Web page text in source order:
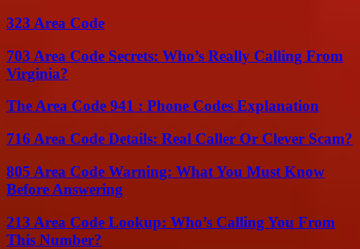
323 Area Code
703 Area Code Secrets: Who’s Really Calling From
Virginia?
The Area Code 941 : Phone Codes Explanation
716 Area Code Details: Real Caller Or Clever Scam?
805 Area Code Warning: What You Must Know
Before Answering
213 Area Code Lookup: Who’s Calling You From
This Number?